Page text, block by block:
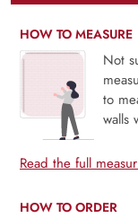
HOW TO MEASURE
Not
to
walls
Read the full
HOW TO ORDER